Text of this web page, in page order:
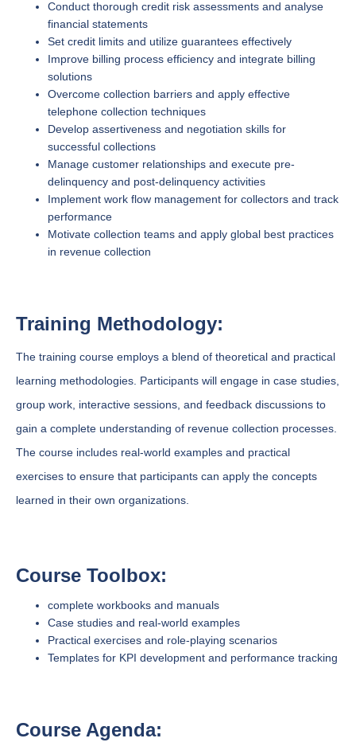
Conduct thorough credit risk assessments and analyse
financial statements
Set credit limits and utilize guarantees effectively
Improve billing process efficiency and integrate billing
solutions
Overcome collection barriers and apply effective
telephone collection techniques
Develop assertiveness and negotiation skills for
successful collections
Manage customer relationships and execute pre-
delinquency and post-delinquency activities
Implement work flow management for collectors and track
performance
Motivate collection teams and apply global best practices
in revenue collection
Training Methodology:
The training course employs a blend of theoretical and practical
learning methodologies. Participants will engage in case studies,
group work, interactive sessions, and feedback discussions to
gain a complete understanding of revenue collection processes.
The course includes real-world examples and practical
exercises to ensure that participants can apply the concepts
learned in their own organizations.
Course Toolbox:
complete workbooks and manuals
Case studies and real-world examples
Practical exercises and role-playing scenarios
Templates for KPI development and performance tracking
Course Agenda: